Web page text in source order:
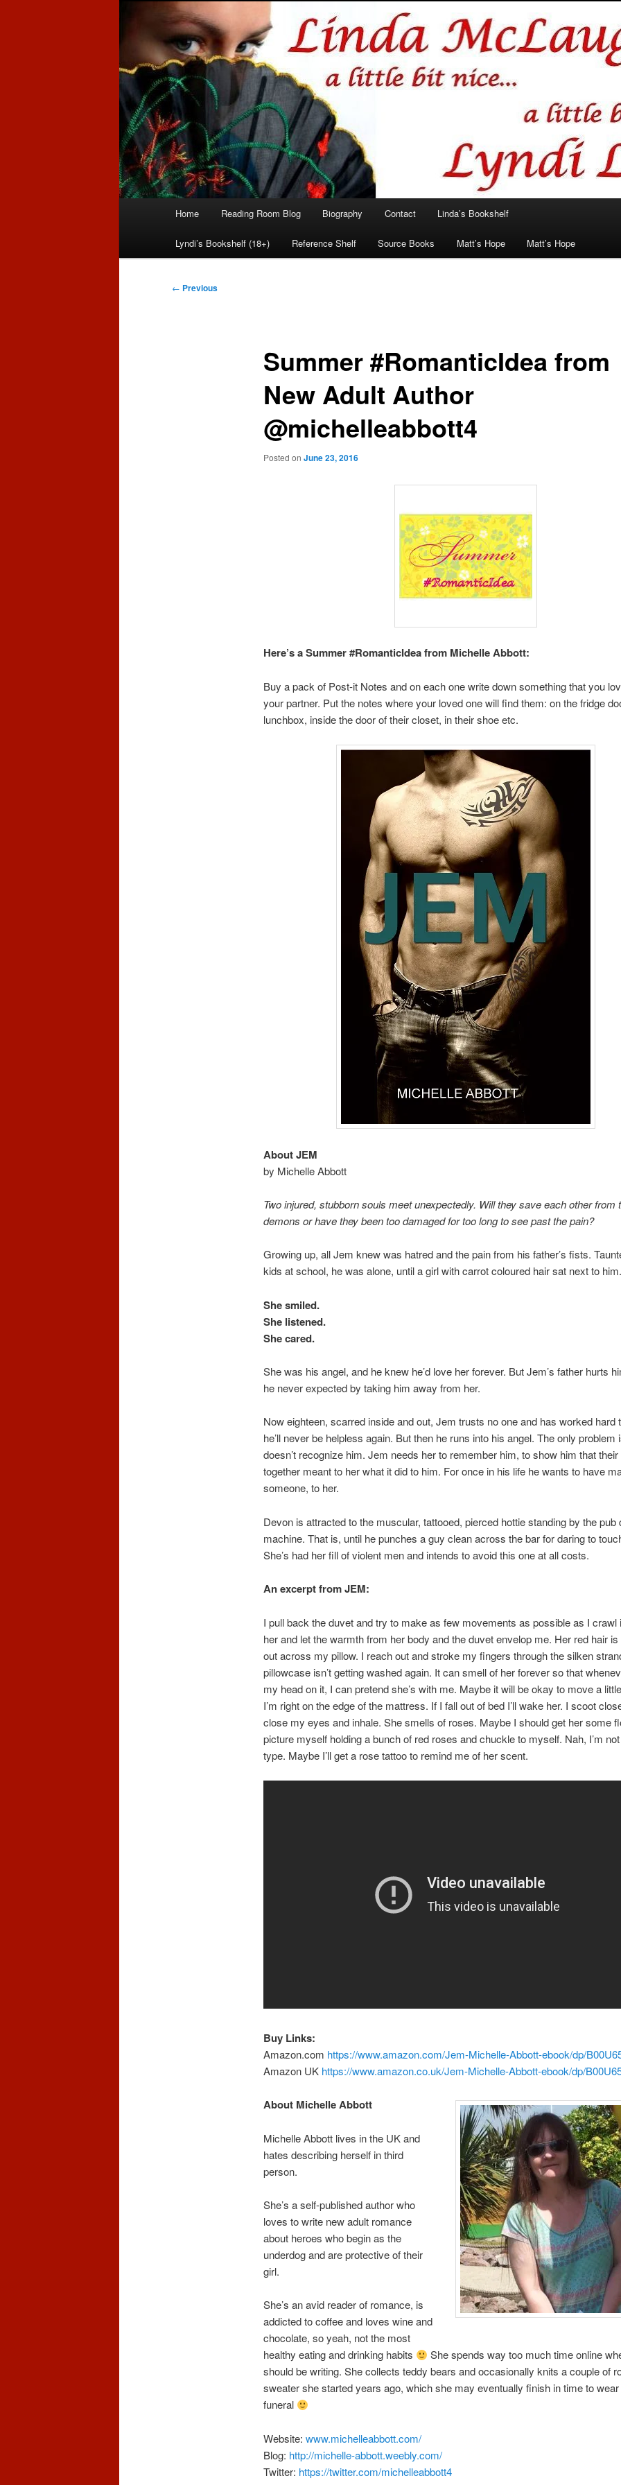
Linda McLaughlin/Lyndi Lamont
Romance author
Skip
to
primary
Skip
to
secondary
Home Reading Room Blog Biography Contact Linda’s Bookshelf
Lyndi’s Bookshelf (18+) Reference Shelf Source Books Matt’s Hope Matt’s Hope
Post
← Previous
Summer #RomanticIdea from
New Adult Author
@michelleabbott4
Posted on June 23, 2016
Here’s a Summer #RomanticIdea from Michelle Abbott:
Buy a pack of Post-it Notes and on each one write down something that you
your partner. Put the notes where your loved one will find them: on the fridge
lunchbox, inside the door of their closet, in their shoe etc.
About JEM
by Michelle Abbott
Two injured, stubborn souls meet unexpectedly. Will they save each other from
demons or have they been too damaged for too long to see past the pain?
Growing up, all Jem knew was hatred and the pain from his father’s fists.
kids at school, he was alone, until a girl with carrot coloured hair sat next to him.
She smiled.
She listened.
She cared.
She was his angel, and he knew he’d love her forever. But Jem’s father hurts
he never expected by taking him away from her.
Now eighteen, scarred inside and out, Jem trusts no one and has worked hard
he’ll never be helpless again. But then he runs into his angel. The only problem
doesn’t recognize him. Jem needs her to remember him, to show him that
together meant to her what it did to him. For once in his life he wants to have
someone, to her.
Devon is attracted to the muscular, tattooed, pierced hottie standing by the pub
machine. That is, until he punches a guy clean across the bar for daring to
She’s had her fill of violent men and intends to avoid this one at all costs.
An excerpt from JEM:
I pull back the duvet and try to make as few movements as possible as I crawl
her and let the warmth from her body and the duvet envelop me. Her red hair
out across my pillow. I reach out and stroke my fingers through the silken
pillowcase isn’t getting washed again. It can smell of her forever so that
my head on it, I can pretend she’s with me. Maybe it will be okay to move a
I’m right on the edge of the mattress. If I fall out of bed I’ll wake her. I scoot
close my eyes and inhale. She smells of roses. Maybe I should get her some
picture myself holding a bunch of red roses and chuckle to myself. Nah, I’m
type. Maybe I’ll get a rose tattoo to remind me of her scent.
Buy Links:
Amazon.com https://www.amazon.com/Jem-Michelle-Abbott-ebook/dp/
Amazon UK https://www.amazon.co.uk/Jem-Michelle-Abbott-ebook/dp/
About Michelle Abbott
Michelle Abbott lives in the UK and
hates describing herself in third
person.
She’s a self-published author who
loves to write new adult romance
about heroes who begin as the
underdog and are protective of their
girl.
She’s an avid reader of romance, is
addicted to coffee and loves wine and
chocolate, so yeah, not the most
healthy eating and drinking habits
She spends way too much time online
should be writing. She collects teddy bears and occasionally knits a couple of
sweater she started years ago, which she may eventually finish in time to
funeral
Website: www.michelleabbott.com/
Blog: http://michelle-abbott.weebly.com/
Twitter: https://twitter.com/michelleabbott4